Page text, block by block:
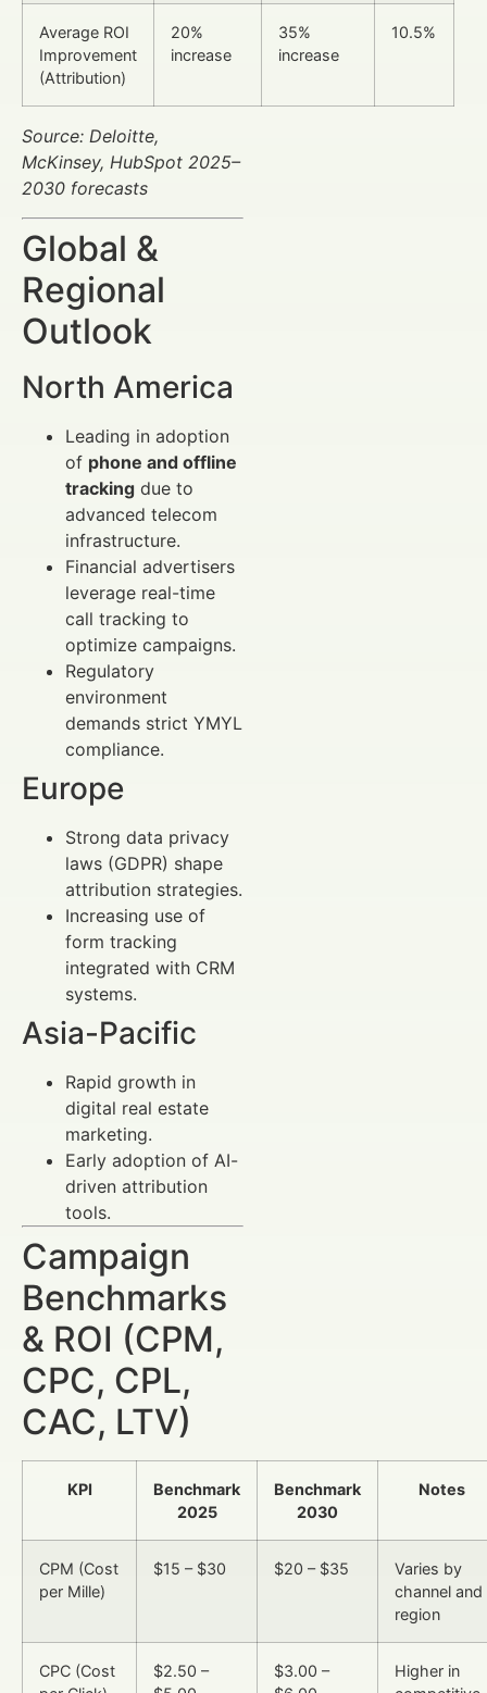
Average ROI
Improvement
(Attribution)
20%
increase
35%
increase
10.5%
Source: Deloitte,
McKinsey, HubSpot 2025–
2030 forecasts
Global &
Regional
Outlook
North America
Leading in adoption
of phone and offline
tracking due to
advanced telecom
infrastructure.
Financial advertisers
leverage real-time
call tracking to
optimize campaigns.
Regulatory
environment
demands strict YMYL
compliance.
Europe
Strong data privacy
laws (GDPR) shape
attribution strategies.
Increasing use of
form tracking
integrated with CRM
systems.
Asia-Pacific
Rapid growth in
digital real estate
marketing.
Early adoption of AI-
driven attribution
tools.
Campaign
Benchmarks
& ROI (CPM,
CPC, CPL,
CAC, LTV)
KPI
Benchmark
2025
Benchmark
2030
Notes
CPM (Cost
per Mille)
$15 – $30 $20 – $35
Varies by
channel and
region
CPC (Cost
$2.50 –
$3.00 –
Higher in